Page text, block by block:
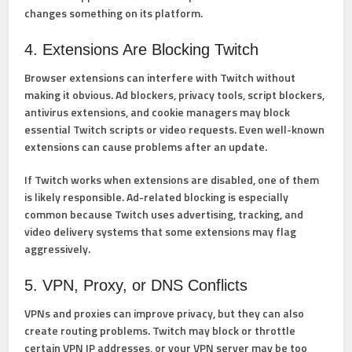
changes something on its platform.
4. Extensions Are Blocking Twitch
Browser extensions can interfere with Twitch without
making it obvious. Ad blockers, privacy tools, script blockers,
antivirus extensions, and cookie managers may block
essential Twitch scripts or video requests. Even well-known
extensions can cause problems after an update.
If Twitch works when extensions are disabled, one of them
is likely responsible. Ad-related blocking is especially
common because Twitch uses advertising, tracking, and
video delivery systems that some extensions may flag
aggressively.
5. VPN, Proxy, or DNS Conflicts
VPNs and proxies can improve privacy, but they can also
create routing problems. Twitch may block or throttle
certain VPN IP addresses, or your VPN server may be too